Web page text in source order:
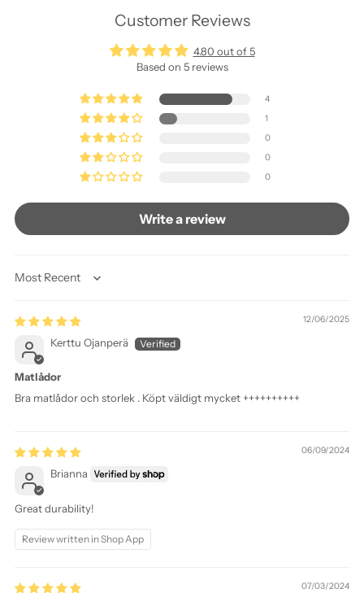
Customer Reviews
4.80 out of 5
Based on 5 reviews
4
1
0
0
0
Write a review
Sort by
12/06/2025
Kerttu Ojanperä
Matlådor
Bra matlådor och storlek . Köpt väldigt mycket ++++++++++
06/09/2024
Brianna
Great durability!
Review written in Shop App
07/03/2024